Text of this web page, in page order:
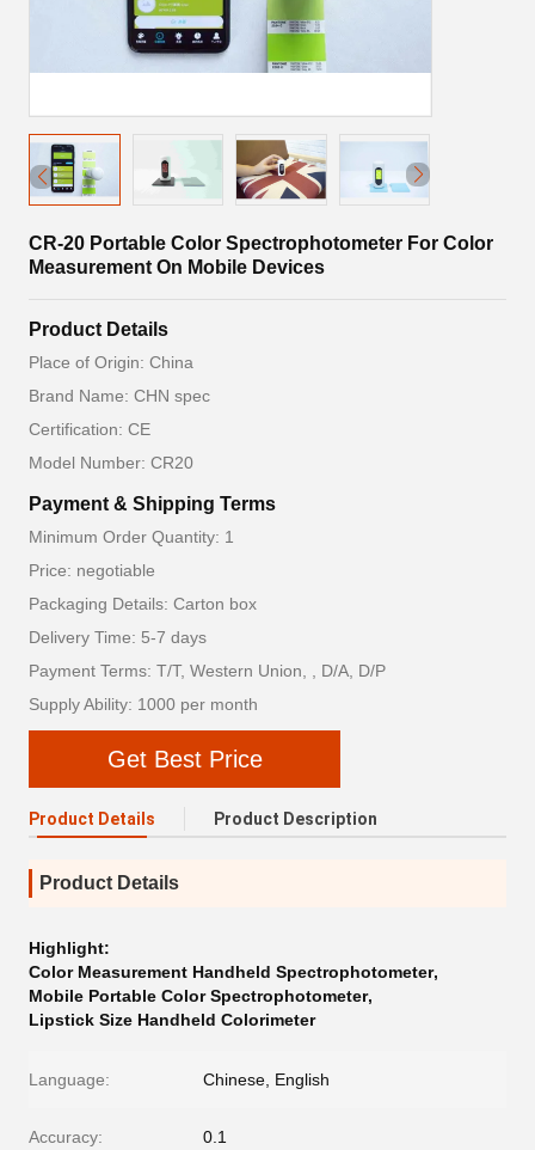
CR-20 Portable Color Spectrophotometer For Color
Measurement On Mobile Devices
Product Details
Place of Origin: China
Brand Name: CHN spec
Certification: CE
Model Number: CR20
Payment & Shipping Terms
Minimum Order Quantity: 1
Price: negotiable
Packaging Details: Carton box
Delivery Time: 5-7 days
Payment Terms: T/T, Western Union, , D/A, D/P
Supply Ability: 1000 per month
Get Best Price
Product Details Product Description
Product Details
Highlight:
Color Measurement Handheld Spectrophotometer,
Mobile Portable Color Spectrophotometer,
Lipstick Size Handheld Colorimeter
Language: Chinese, English
Accuracy: 0.1